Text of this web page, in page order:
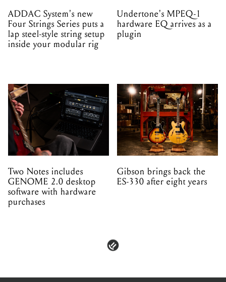
ADDAC System's new
Four Strings Series puts a
lap steel-style string setup
inside your modular rig
Undertone's MPEQ-1
hardware EQ arrives as a
plugin
Two Notes includes
GENOME 2.0 desktop
software with hardware
purchases
Gibson brings back the
ES-330 after eight years